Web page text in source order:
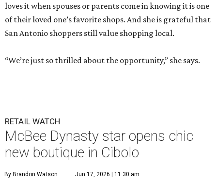
loves it when spouses or parents come in knowing it is one
of their loved one’s favorite shops. And she is grateful that
San Antonio shoppers still value shopping local.
“We’re just so thrilled about the opportunity,” she says.
RETAIL WATCH
McBee Dynasty star opens chic
new boutique in Cibolo
By Brandon Watson Jun 17, 2026 | 11:30 am